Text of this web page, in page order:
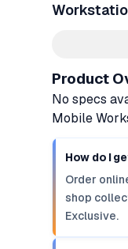
Product
No specs
Mobile
How do I
Order
shop
Exclusive.